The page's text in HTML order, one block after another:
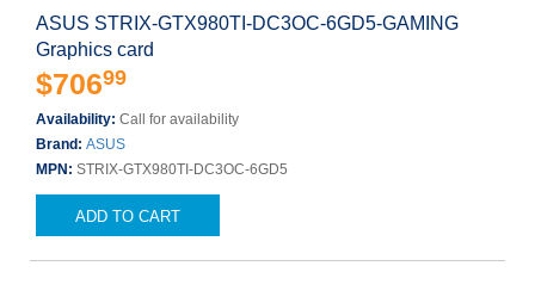
ASUS STRIX-GTX980TI-DC3OC-6GD5-GAMING
Graphics card
$70699
Availability: Call for availability
Brand: ASUS
MPN: STRIX-GTX980TI-DC3OC-6GD5
ADD TO CART